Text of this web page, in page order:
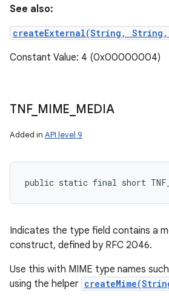
See also:
createExternal(String,
Constant Value: 4 (0x00000004)
TNF_ MIME MEDIA
Added in API level 9
public static final short
Indicates the type field contains a
construct, defined by RFC 2046.
Use this with MIME type names
using the helper